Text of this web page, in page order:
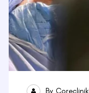
By Coreclinik